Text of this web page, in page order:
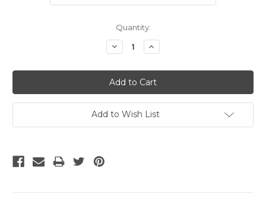
Quantity:
Decrease
Quantity:
Increase
Quantity:
Add to Wish List